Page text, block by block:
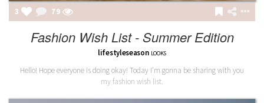
3 79
Fashion Wish List - Summer Edition
lifestyleseason LOOKS
Hello! Hope everyone is doing okay! Today I'm gonna be sharing with you
my fashion wish list.